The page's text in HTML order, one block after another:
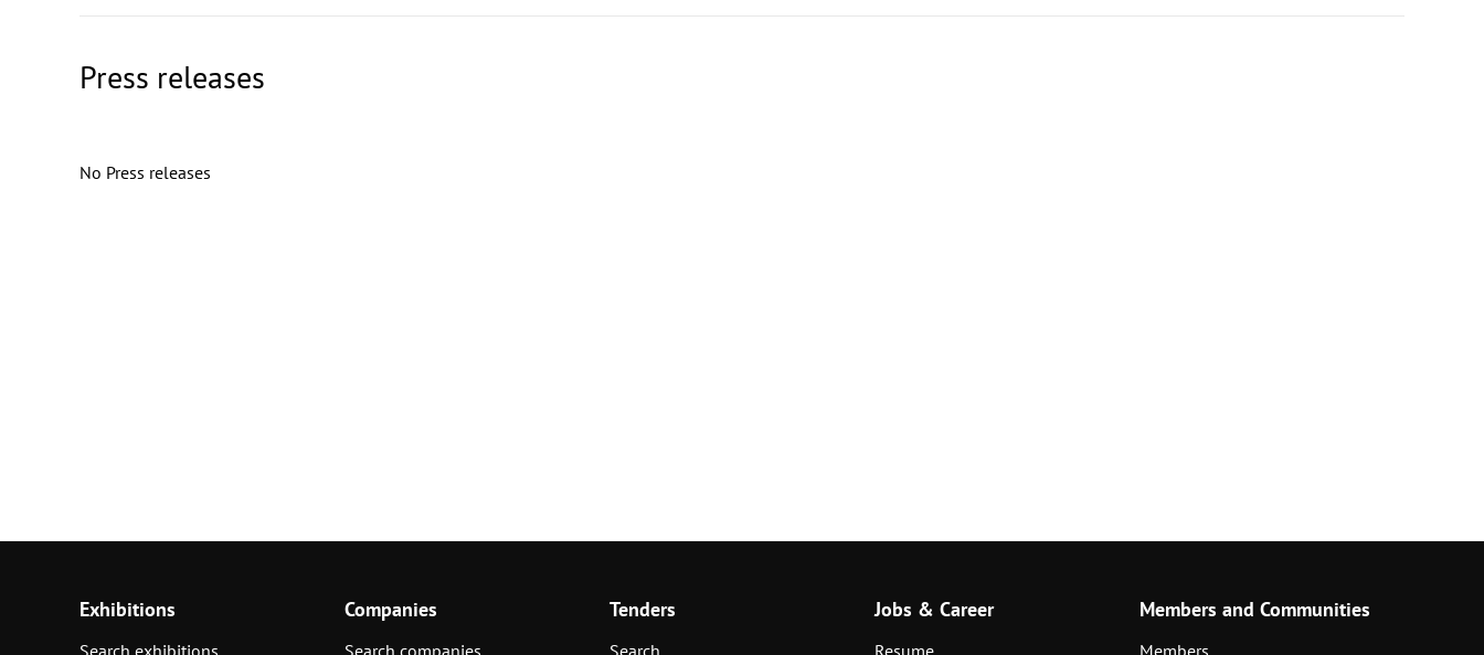
Press releases
No Press releases
Exhibitions
Search exhibitions
Companies
Search companies
Tenders
Search
Jobs & Career
Resume
Members and Communities
Members